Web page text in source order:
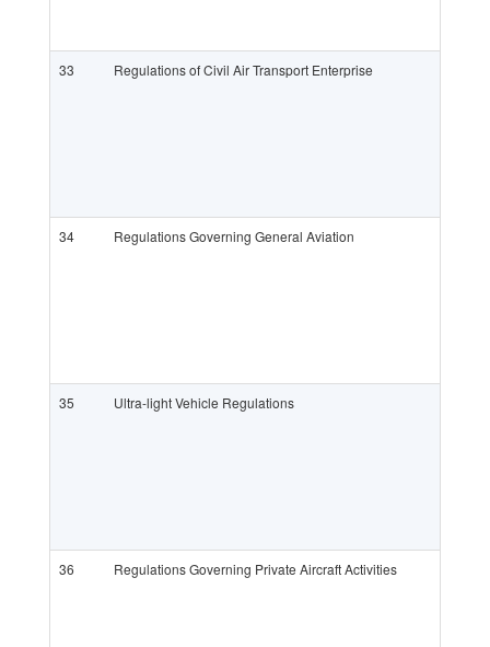
33 Regulations of Civil Air Transport Enterprise
34 Regulations Governing General Aviation
35 Ultra-light Vehicle Regulations
36 Regulations Governing Private Aircraft Activities